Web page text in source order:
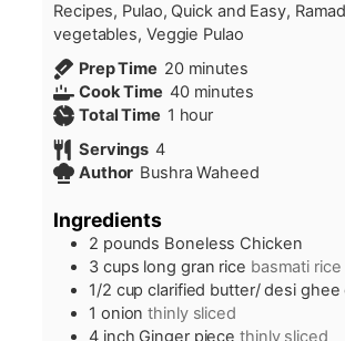
Recipes, Pulao, Quick and Easy,
vegetables, Veggie Pulao
Prep Time 20minutes
minutes
Cook Time 40minutes
minutes
Total Time 1 hour
hour
Servings 4
Author Bushra Waheed
Ingredients
2 pounds Boneless Chicken
3 cups long gran rice basmati rice
1/2 cup clarified butter/ desi ghee
1 onion thinly sliced